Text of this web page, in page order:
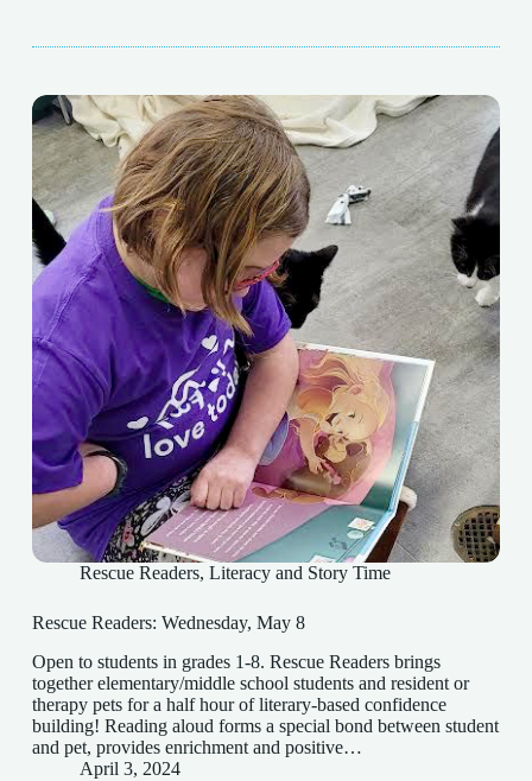
Rescue Readers, Literacy and Story Time
Rescue Readers: Wednesday, May 8
Open to students in grades 1-8. Rescue Readers brings
together elementary/middle school students and resident or
therapy pets for a half hour of literary-based confidence
building! Reading aloud forms a special bond between student
and pet, provides enrichment and positive…
April 3, 2024